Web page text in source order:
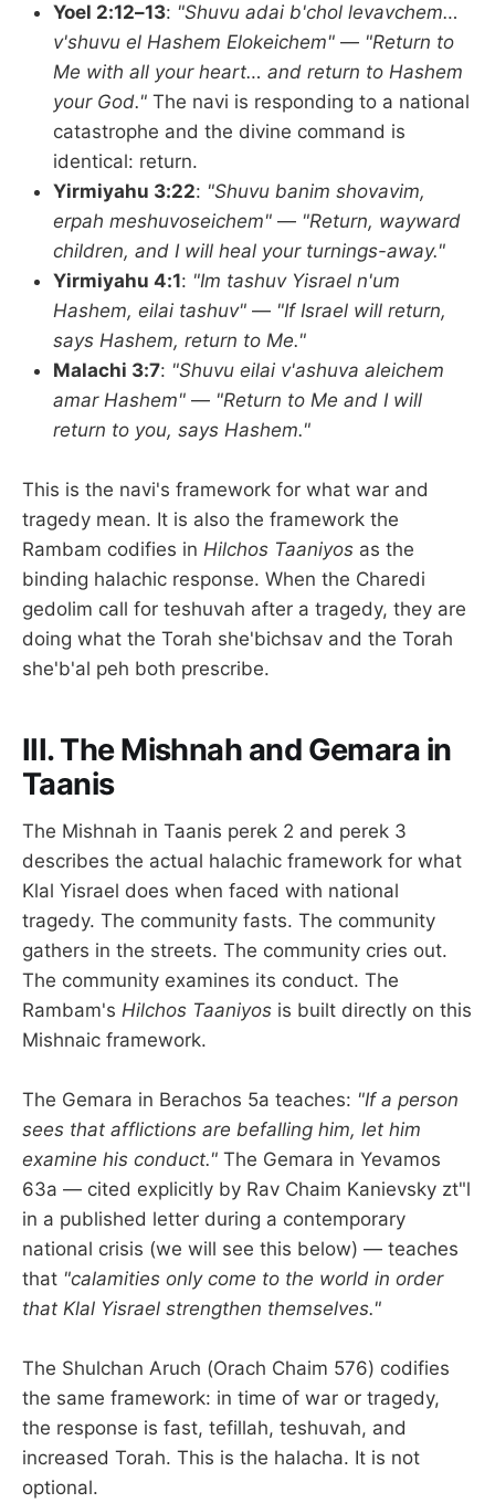
Yoel 2:12–13: "Shuvu adai b'chol levavchem…
v'shuvu el Hashem Elokeichem" — "Return to
Me with all your heart… and return to Hashem
your God." The navi is responding to a national
catastrophe and the divine command is
identical: return.
Yirmiyahu 3:22: "Shuvu banim shovavim,
erpah meshuvoseichem" — "Return, wayward
children, and I will heal your turnings-away."
Yirmiyahu 4:1: "Im tashuv Yisrael n'um
Hashem, eilai tashuv" — "If Israel will return,
says Hashem, return to Me."
Malachi 3:7: "Shuvu eilai v'ashuva aleichem
amar Hashem" — "Return to Me and I will
return to you, says Hashem."
This is the navi's framework for what war and
tragedy mean. It is also the framework the
Rambam codifies in Hilchos Taaniyos as the
binding halachic response. When the Charedi
gedolim call for teshuvah after a tragedy, they are
doing what the Torah she'bichsav and the Torah
she'b'al peh both prescribe.
III. The Mishnah and Gemara in
Taanis
The Mishnah in Taanis perek 2 and perek 3
describes the actual halachic framework for what
Klal Yisrael does when faced with national
tragedy. The community fasts. The community
gathers in the streets. The community cries out.
The community examines its conduct. The
Rambam's Hilchos Taaniyos is built directly on this
Mishnaic framework.
The Gemara in Berachos 5a teaches: "If a person
sees that afflictions are befalling him, let him
examine his conduct." The Gemara in Yevamos
63a — cited explicitly by Rav Chaim Kanievsky zt"l
in a published letter during a contemporary
national crisis (we will see this below) — teaches
that "calamities only come to the world in order
that Klal Yisrael strengthen themselves."
The Shulchan Aruch (Orach Chaim 576) codifies
the same framework: in time of war or tragedy,
the response is fast, tefillah, teshuvah, and
increased Torah. This is the halacha. It is not
optional.